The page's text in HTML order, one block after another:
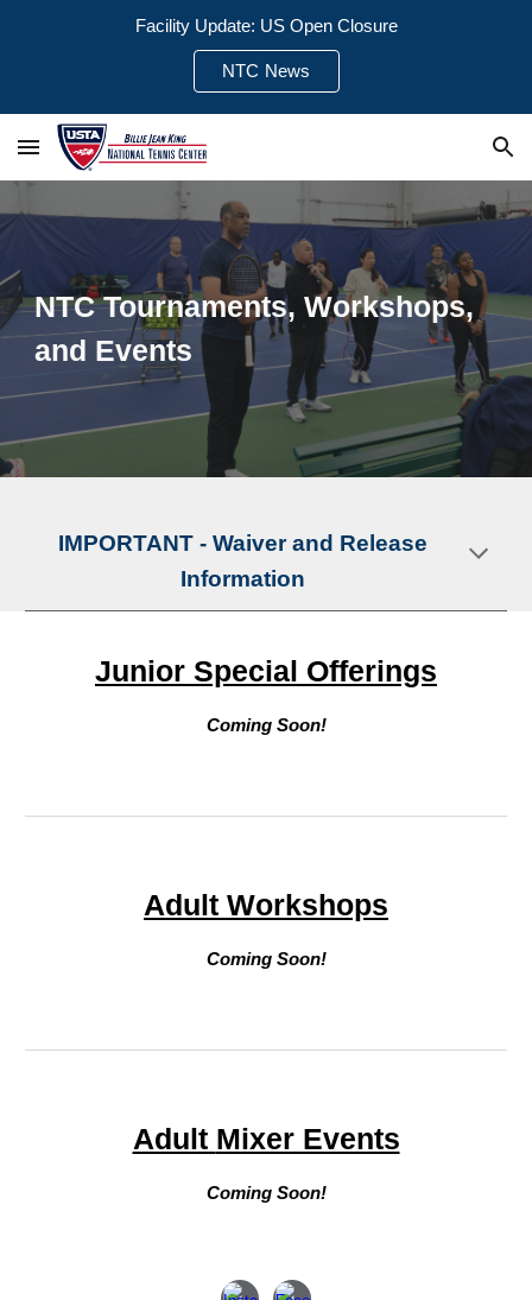
Facility Update: US Open Closure
NTC News
NTC Tournaments, Workshops,
and Events
IMPORTANT - Waiver and Release
Information
Junior Special Offerings
Coming Soon!
Adult Workshops
Coming Soon!
Adult Mixer Events
Coming Soon!